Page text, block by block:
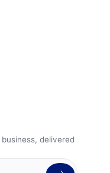
delivered